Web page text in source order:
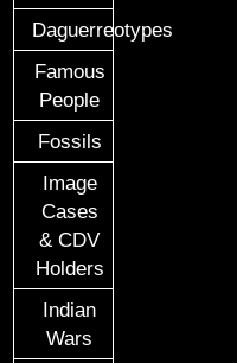
Daguerreotypes
Famous
People
Fossils
Image
Cases
& CDV
Holders
Indian
Wars